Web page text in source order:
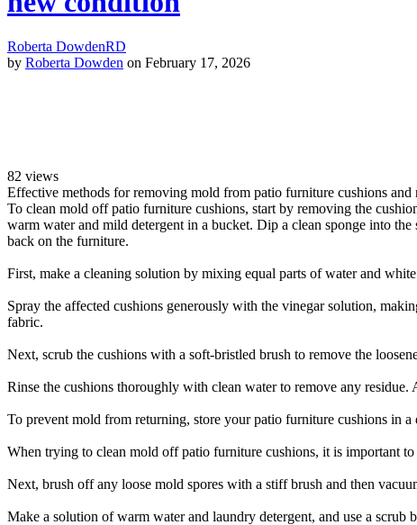
Roberta DowdenRD
by Roberta Dowden on February 17, 2026
82 views
Effective methods for removing mold from patio furniture cushions
To clean mold off patio furniture cushions, start by removing the
warm water and mild detergent in a bucket. Dip a clean sponge into
back on the furniture.
First, make a cleaning solution by mixing equal parts of water and
Spray the affected cushions generously with the vinegar solution,
fabric.
Next, scrub the cushions with a soft-bristled brush to remove the
Rinse the cushions thoroughly with clean water to remove any
To prevent mold from returning, store your patio furniture cushions in
When trying to clean mold off patio furniture cushions, it is important
Next, brush off any loose mold spores with a stiff brush and then
Make a solution of warm water and laundry detergent, and use a scrub